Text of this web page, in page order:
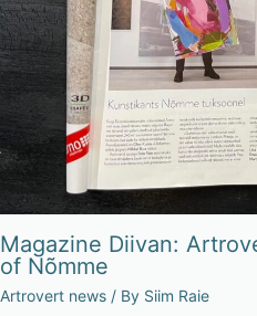
Magazine Diivan:
of Nõmme
Artrovert news/ By Siim Raie